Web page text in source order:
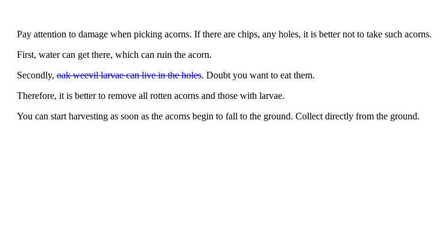
Pay attention to damage when picking acorns. If there are chips, any holes, it is better not to take such acorns.
First, water can get there, which can ruin the acorn.
Secondly, oak weevil larvae can live in the holes. Doubt you want to eat them.
Therefore, it is better to remove all rotten acorns and those with larvae.
You can start harvesting as soon as the acorns begin to fall to the ground. Collect directly from the ground.